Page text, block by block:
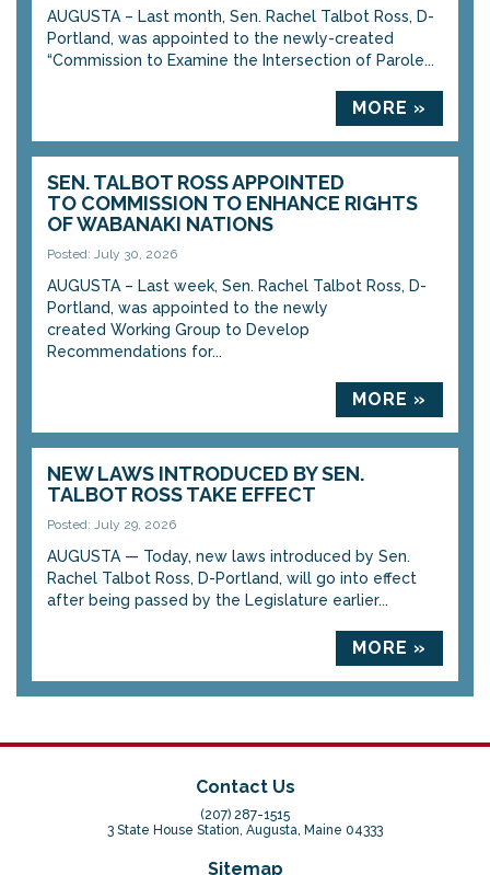
AUGUSTA – Last month, Sen. Rachel Talbot Ross, D-
Portland, was appointed to the newly-created
“Commission to Examine the Intersection of Parole...
MORE »
SEN. TALBOT ROSS APPOINTED
TO COMMISSION TO ENHANCE RIGHTS
OF WABANAKI NATIONS
Posted: July 30, 2026
AUGUSTA – Last week, Sen. Rachel Talbot Ross, D-
Portland, was appointed to the newly
created Working Group to Develop
Recommendations for...
MORE »
NEW LAWS INTRODUCED BY SEN.
TALBOT ROSS TAKE EFFECT
Posted: July 29, 2026
AUGUSTA — Today, new laws introduced by Sen.
Rachel Talbot Ross, D-Portland, will go into effect
after being passed by the Legislature earlier...
MORE »
Contact Us
(207) 287-1515
3 State House Station, Augusta, Maine 04333
Sitemap